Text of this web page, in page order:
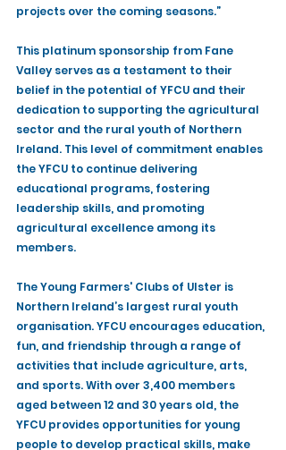
projects over the coming seasons.”
This platinum sponsorship from Fane
Valley serves as a testament to their
belief in the potential of YFCU and their
dedication to supporting the agricultural
sector and the rural youth of Northern
Ireland. This level of commitment enables
the YFCU to continue delivering
educational programs, fostering
leadership skills, and promoting
agricultural excellence among its
members.
The Young Farmers' Clubs of Ulster is
Northern Ireland’s largest rural youth
organisation. YFCU encourages education,
fun, and friendship through a range of
activities that include agriculture, arts,
and sports. With over 3,400 members
aged between 12 and 30 years old, the
YFCU provides opportunities for young
people to develop practical skills, make